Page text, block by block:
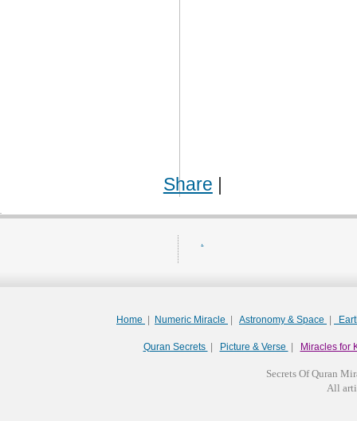
Share |
Home Numeric Miracle Astronomy & Space
Quran Secrets Picture & Verse Miracles for
Secrets Of Quran
All